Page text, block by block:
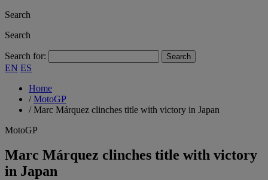
Search
Search
Search for:
EN ES
Home
/MotoGP
/Marc Márquez clinches title with victory in Japan
MotoGP
Marc Márquez clinches title with victory
in Japan